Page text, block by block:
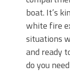
boat. It’s
white fire
situations
and ready
do you